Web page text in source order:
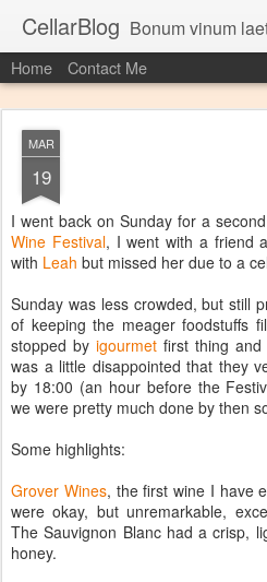
CellarBlog Bonum vinum
Home Contact Me
MAR
19
I went back on Sunday for a
Wine Festival, I went with a friend
with Leah but missed her due to a
Sunday was less crowded, but still
of keeping the meager foodstuffs
stopped byigourmet first thing
was a little disappointed that they
by 18:00 (an hour before the
we were pretty much done by then
Some highlights:
Grover Wines, the first wine I have
were okay, but unremarkable,
The Sauvignon Blanc had a crisp,
honey.